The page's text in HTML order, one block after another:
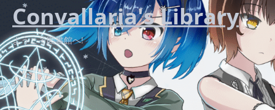
Convallaria's Library
ようこそ図書館へ!